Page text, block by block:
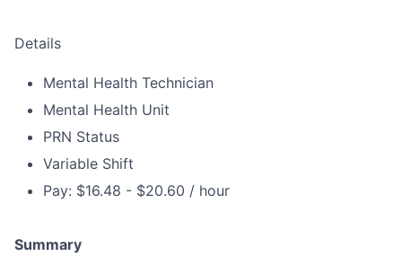
Details
Mental Health Technician
Mental Health Unit
PRN Status
Variable Shift
Pay: $16.48 - $20.60 / hour
Summary